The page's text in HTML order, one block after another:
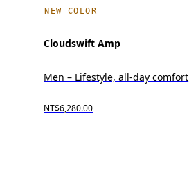
NEW COLOR
Cloudswift Amp
Men – Lifestyle, all-day comfort
NT$6,280.00